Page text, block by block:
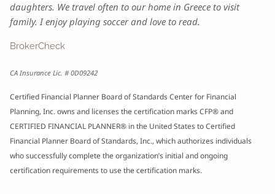
daughters. We travel often to our home in Greece to visit
family. I enjoy playing soccer and love to read.
BrokerCheck
CA Insurance Lic. # 0D09242
Certified Financial Planner Board of Standards Center for Financial
Planning, Inc. owns and licenses the certification marks CFP® and
CERTIFIED FINANCIAL PLANNER® in the United States to Certified
Financial Planner Board of Standards, Inc., which authorizes individuals
who successfully complete the organization’s initial and ongoing
certification requirements to use the certification marks.